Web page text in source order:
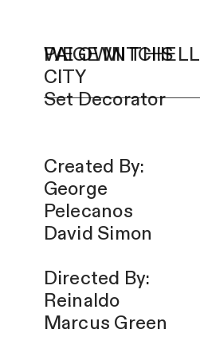
PAIGE MITCHELL
WE OWN THIS
CITY
Set Decorator
Created By:
George
Pelecanos
David Simon
Directed By:
Reinaldo
Marcus Green